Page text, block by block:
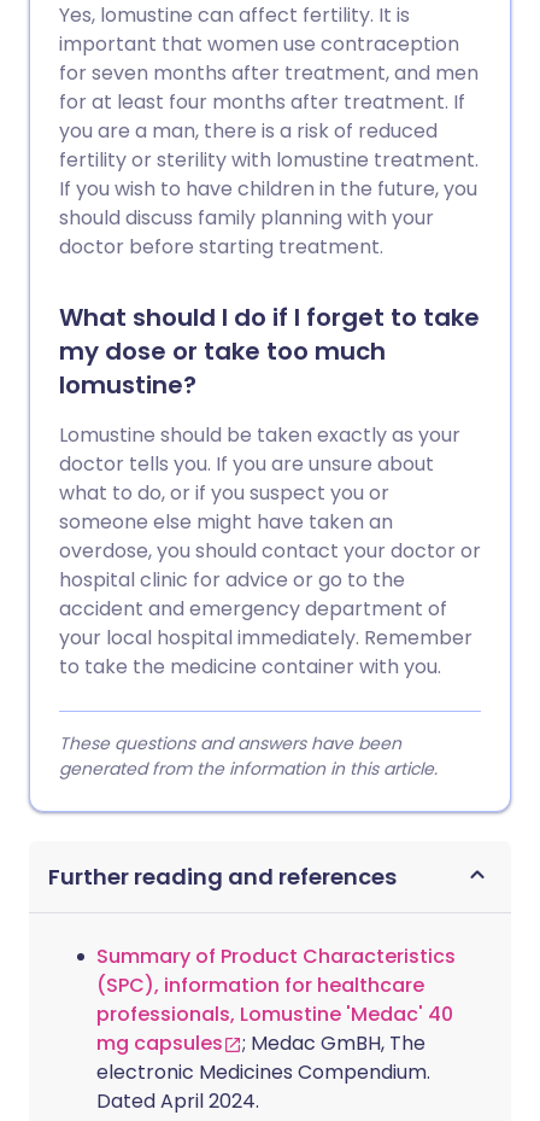
Yes, lomustine can affect fertility. It is
important that women use contraception
for seven months after treatment, and men
for at least four months after treatment. If
you are a man, there is a risk of reduced
fertility or sterility with lomustine treatment.
If you wish to have children in the future, you
should discuss family planning with your
doctor before starting treatment.
What should I do if I forget to take
my dose or take too much
lomustine?
Lomustine should be taken exactly as your
doctor tells you. If you are unsure about
what to do, or if you suspect you or
someone else might have taken an
overdose, you should contact your doctor or
hospital clinic for advice or go to the
accident and emergency department of
your local hospital immediately. Remember
to take the medicine container with you.
These questions and answers have been
generated from the information in this article.
Further reading and references
Summary of Product Characteristics
(SPC), information for healthcare
professionals, Lomustine 'Medac' 40
mg capsules
; Medac GmBH, The
electronic Medicines Compendium.
Dated April 2024.